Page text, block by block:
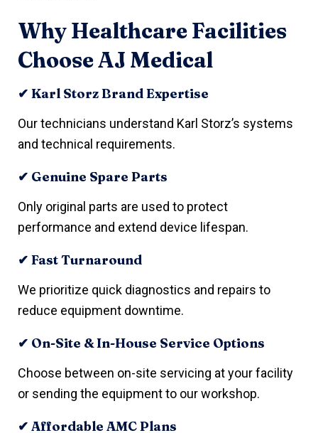
Why Healthcare Facilities
Choose AJ Medical
✔ Karl Storz Brand Expertise
Our technicians understand Karl Storz’s systems
and technical requirements.
✔ Genuine Spare Parts
Only original parts are used to protect
performance and extend device lifespan.
✔ Fast Turnaround
We prioritize quick diagnostics and repairs to
reduce equipment downtime.
✔ On-Site & In-House Service Options
Choose between on-site servicing at your facility
or sending the equipment to our workshop.
✔ Affordable AMC Plans